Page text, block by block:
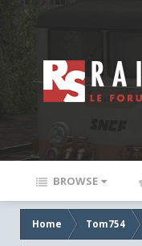
BROWSE
Home Tom754